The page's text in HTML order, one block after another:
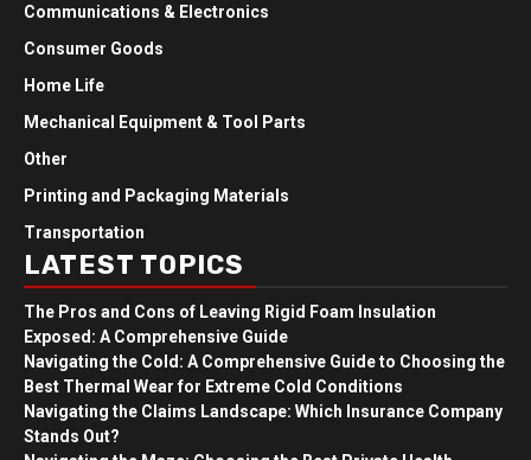
Communications & Electronics
Consumer Goods
Home Life
Mechanical Equipment & Tool Parts
Other
Printing and Packaging Materials
Transportation
LATEST TOPICS
The Pros and Cons of Leaving Rigid Foam Insulation
Exposed: A Comprehensive Guide
Navigating the Cold: A Comprehensive Guide to Choosing the
Best Thermal Wear for Extreme Cold Conditions
Navigating the Claims Landscape: Which Insurance Company
Stands Out?